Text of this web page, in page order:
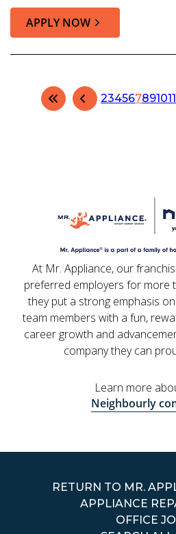
APPLY NOW
234567891011
At Mr. Appliance, our
preferred employers for more
they put a strong emphasis
team members with a fun,
career growth and
company they can
Learn more
Neighbourly
RETURN TO MR.
APPLIANCE
OFFICE